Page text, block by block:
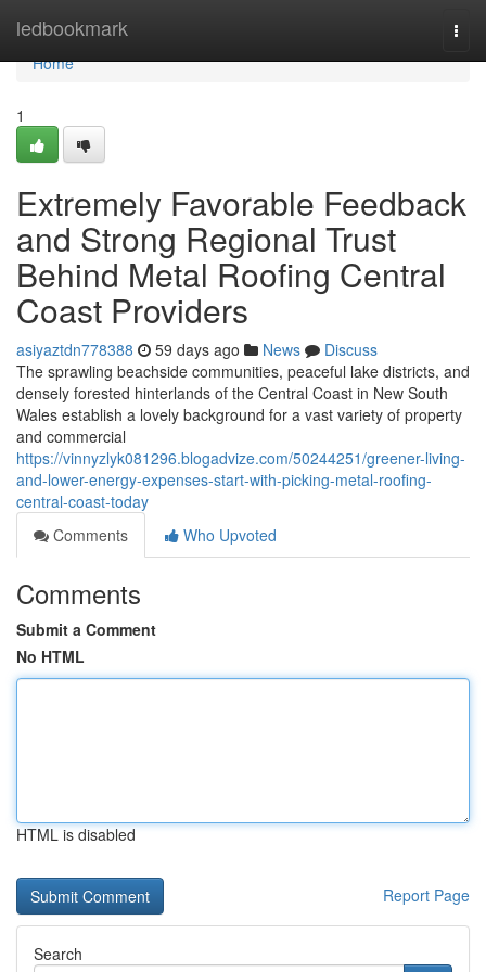
ledbookmark
Home
Home
1
Extremely Favorable Feedback
and Strong Regional Trust
Behind Metal Roofing Central
Coast Providers
asiyaztdn778388 59 days ago News
Discuss
The sprawling beachside communities, peaceful lake districts, and
densely forested hinterlands of the Central Coast in New South
Wales establish a lovely background for a vast variety of property
and commercial
https://vinnyzlyk081296.blogadvize.com/50244251/greener-living-
and-lower-energy-expenses-start-with-picking-metal-roofing-
central-coast-today
Comments
Who Upvoted
Comments
Submit a Comment
No HTML
HTML is disabled
Report Page
Search